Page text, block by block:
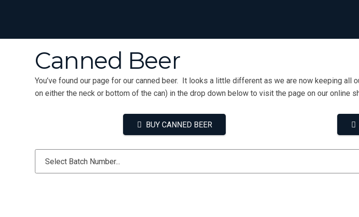
Canned Beer
You’ve found our page for our canned beer. It looks a little different as we are now keeping all
on either the neck or bottom of the can) in the drop down below to visit the page on our online
BUY CANNED BEER